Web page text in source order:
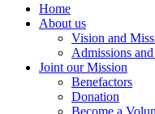
Home
About us
Vision and
Admissions
Joint our Mission
Benefactors
Donation
Become a